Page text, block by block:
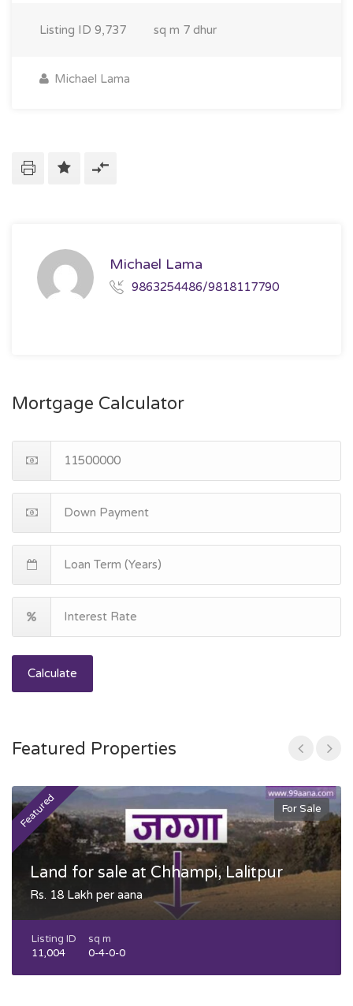
Listing ID 9,737 sq m 7 dhur
Michael Lama
Michael Lama
9863254486/9818117790
Mortgage Calculator
Calculate
Featured Properties
Featured For Sale
Land for sale at Chhampi, Lalitpur
Rs. 18 Lakh per aana
Listing ID
11,004
sq m
0-4-0-0